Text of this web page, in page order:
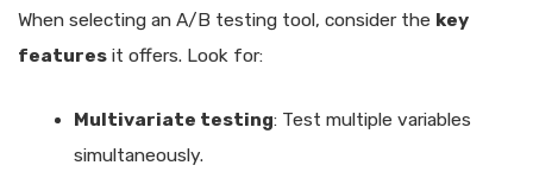
When selecting an A/B testing tool, consider the key
features it offers. Look for:
Multivariate testing: Test multiple variables
simultaneously.